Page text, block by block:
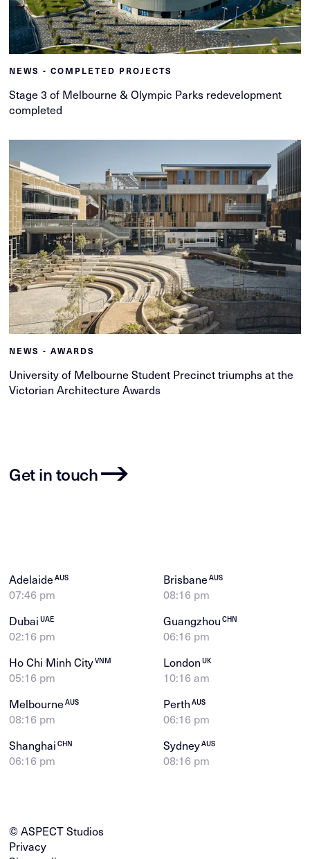
NEWS - COMPLETED PROJECTS
Stage 3 of Melbourne & Olympic Parks redevelopment
completed
NEWS - AWARDS
University of Melbourne Student Precinct triumphs at the
Victorian Architecture Awards
Get in touch
AdelaideAUS
07:46 pm
BrisbaneAUS
08:16 pm
DubaiUAE
02:16 pm
GuangzhouCHN
06:16 pm
Ho Chi Minh CityVNM
05:16 pm
LondonUK
10:16 am
MelbourneAUS
08:16 pm
PerthAUS
06:16 pm
ShanghaiCHN
06:16 pm
SydneyAUS
08:16 pm
© ASPECT Studios
Privacy